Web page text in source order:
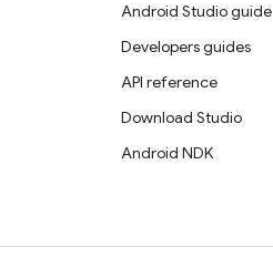
Android Studio guide
Developers guides
API reference
Download Studio
Android NDK